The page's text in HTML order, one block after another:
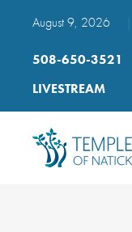
August 9, 2026
508-650-3521
LIVESTREAM